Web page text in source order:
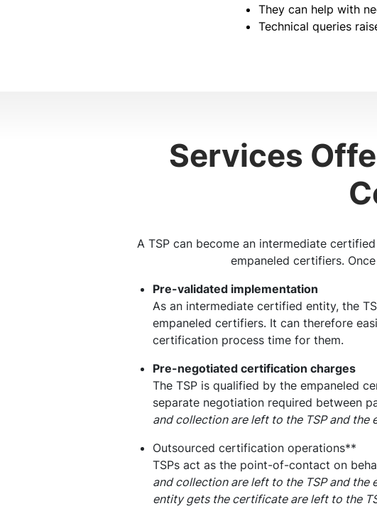
They can help with
Technical queries
Services
A TSP can become an intermediate
empaneled certifiers.
Pre-validated implementation
As an intermediate certified entity, the
empaneled certifiers. It can therefore
certification process time for them.
Pre-negotiated certification charges
The TSP is qualified by the empaneled
separate negotiation required between
and collection are left to the TSP and
Outsourced certification operations**
TSPs act as the point-of-contact on
and collection are left to the TSP and
entity gets the certificate are left to the